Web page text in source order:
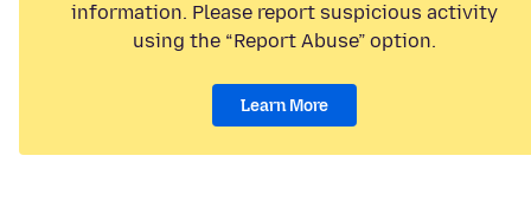
information. Please report suspicious activity
using the “Report Abuse” option.
Learn More